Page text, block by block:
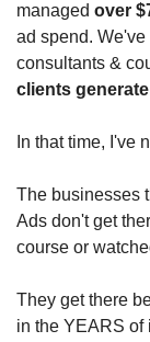
managed over
ad spend.
consultants &
clients
In that time, I've
The businesses
Ads don't get
course or
They get there
in the YEARS of